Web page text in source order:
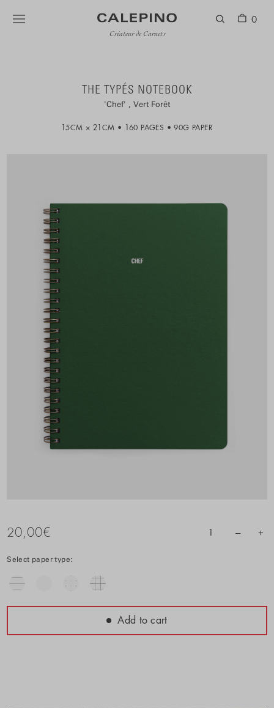
Créateur de Carnets
0
THE TYPÉS NOTEBOOK
Chef Vert Forêt
15CM × 21CM 160 PAGES 90G PAPER
20,00€ 1 – +
Select paper type:
Add to cart